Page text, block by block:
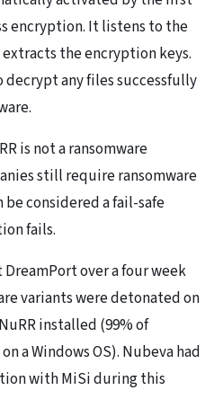
encryption. It listens to the
the encryption keys.
decrypt any files successfully
is not a ransomware
still require ransomware
considered a fail-safe
fails.
over a four week
variants were detonated on
installed (99% of
a Windows OS). Nubeva had
with MiSi during this